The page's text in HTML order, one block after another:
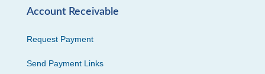
Account Receivable
Request Payment
Send Payment Links